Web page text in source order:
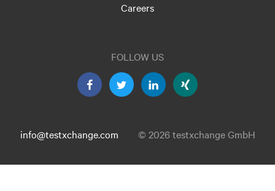
Careers
FOLLOW US
info@testxchange.com © 2026 testxchange GmbH